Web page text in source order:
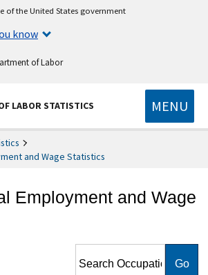
of the United States government
know
of Labor
LABOR STATISTICS MENU
and Wage Statistics
Employment and Wage
Employment and Wage